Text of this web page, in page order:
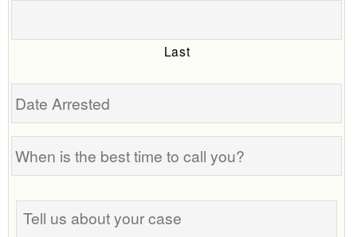
Last
Date
is
best
time
Tell
us